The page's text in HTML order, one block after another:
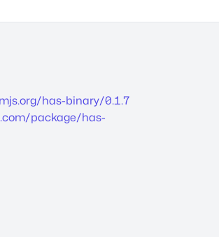
has-binary/0.1.7
package/has-